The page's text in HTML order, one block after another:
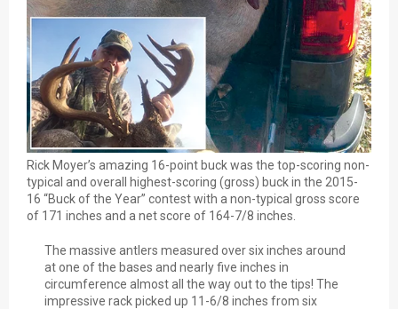
Rick Moyer’s amazing 16-point buck was the top-scoring non-
typical and overall highest-scoring (gross) buck in the 2015-
16 “Buck of the Year” contest with a non-typical gross score
of 171 inches and a net score of 164-7/8 inches.
The massive antlers measured over six inches around
at one of the bases and nearly five inches in
circumference almost all the way out to the tips! The
impressive rack picked up 11-6/8 inches from six